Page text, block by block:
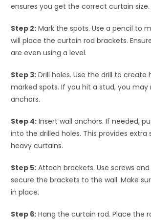
ensures you get the correct curtain size.
Step 2: Mark the spots. Use a pencil to
will place the curtain rod brackets.
are even using a level.
Step 3: Drill holes. Use the drill to create
marked spots. If you hit a stud, you may
anchors.
Step 4: Insert wall anchors. If needed,
into the drilled holes. This provides
heavy curtains.
Step 5: Attach brackets. Use screws
secure the brackets to the wall. Make
in place.
Step 6: Hang the curtain rod. Place the